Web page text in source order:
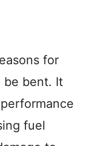
for
be bent. It
fuel